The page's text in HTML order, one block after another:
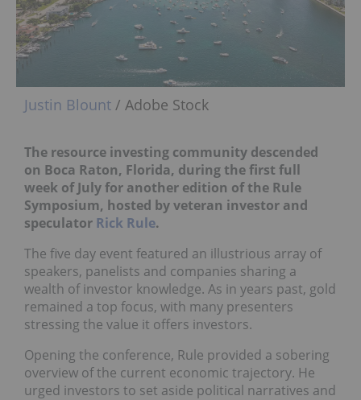
Justin Blount / Adobe Stock
The resource investing community descended
on Boca Raton, Florida, during the first full
week of July for another edition of the Rule
Symposium, hosted by veteran investor and
speculator Rick Rule.
The five day event featured an illustrious array of
speakers, panelists and companies sharing a
wealth of investor knowledge. As in years past, gold
remained a top focus, with many presenters
stressing the value it offers investors.
Opening the conference, Rule provided a sobering
overview of the current economic trajectory. He
urged investors to set aside political narratives and